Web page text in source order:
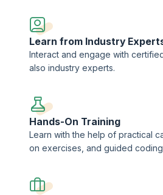
Learn from Industry
Interact and engage with
also industry experts.
Hands-On Training
Learn with the help of practical
on exercises, and guided